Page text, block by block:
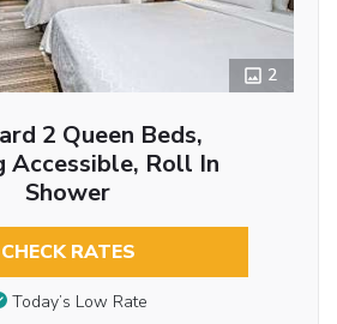
2
2 Queen Beds,
Accessible, Roll In
Shower
CHECK RATES
Today’s Low Rate